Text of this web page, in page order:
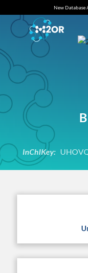
New Database
InChIKey: